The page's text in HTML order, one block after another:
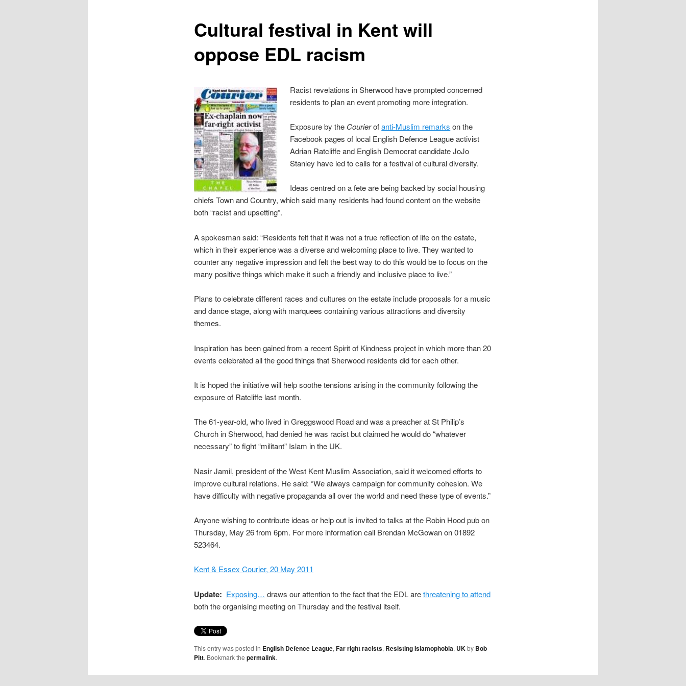
Cultural festival in Kent will
oppose EDL racism
Racist revelations in Sherwood have prompted concerned
residents to plan an event promoting more integration.
Exposure by the Courierofanti-Muslim remarks on the
Facebook pages of local English Defence League activist
Adrian Ratcliffe and English Democrat candidate JoJo
Stanley have led to calls for a festival of cultural diversity.
Ideas centred on a fete are being backed by social housing
chiefs Town and Country, which said many residents had found content on the website
both “racist and upsetting”.
A spokesman said: “Residents felt that it was not a true reflection of life on the estate,
which in their experience was a diverse and welcoming place to live. They wanted to
counter any negative impression and felt the best way to do this would be to focus on the
many positive things which make it such a friendly and inclusive place to live.”
Plans to celebrate different races and cultures on the estate include proposals for a music
and dance stage, along with marquees containing various attractions and diversity
themes.
Inspiration has been gained from a recent Spirit of Kindness project in which more than 20
events celebrated all the good things that Sherwood residents did for each other.
It is hoped the initiative will help soothe tensions arising in the community following the
exposure of Ratcliffe last month.
The 61-year-old, who lived in Greggswood Road and was a preacher at St Philip’s
Church in Sherwood, had denied he was racist but claimed he would do “whatever
necessary” to fight “militant” Islam in the UK.
Nasir Jamil, president of the West Kent Muslim Association, said it welcomed efforts to
improve cultural relations. He said: “We always campaign for community cohesion. We
have difficulty with negative propaganda all over the world and need these type of events.”
Anyone wishing to contribute ideas or help out is invited to talks at the Robin Hood pub on
Thursday, May 26 from 6pm. For more information call Brendan McGowan on 01892
523464.
Kent & Essex Courier, 20 May 2011
Update: Exposing… draws our attention to the fact that the EDL arethreatening to attend
both the organising meeting on Thursday and the festival itself.
This entry was posted in English Defence League, Far right racists, Resisting Islamophobia, UKby Bob
Pitt. Bookmark the permalink.